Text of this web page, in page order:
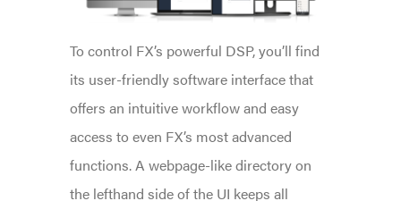
To control FX’s powerful DSP, you’ll find
its user-friendly software interface that
offers an intuitive workflow and easy
access to even FX’s most advanced
functions. A webpage-like directory on
the lefthand side of the UI keeps all